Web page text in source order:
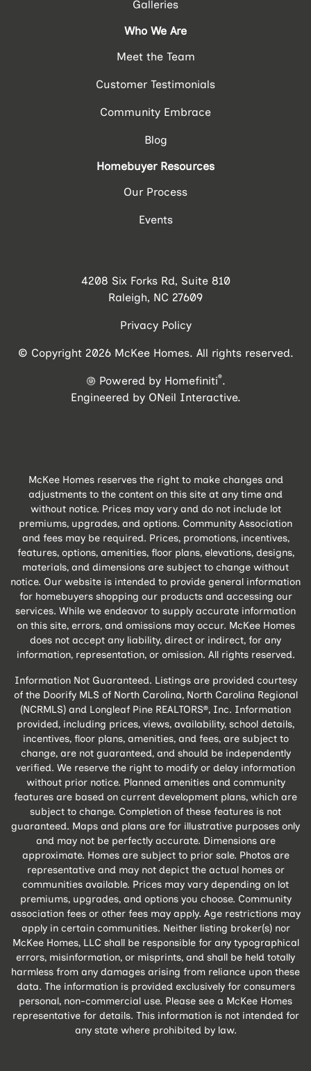
Galleries
Who We Are
Meet the Team
Customer Testimonials
Community Embrace
Blog
Homebuyer Resources
Our Process
Events
4208 Six Forks Rd, Suite 810
Raleigh, NC 27609
Privacy Policy
© Copyright 2026 McKee Homes. All rights reserved.
Powered by Homefiniti®.
Engineered by ONeil Interactive.
McKee Homes reserves the right to make changes and
adjustments to the content on this site at any time and
without notice. Prices may vary and do not include lot
premiums, upgrades, and options. Community Association
and fees may be required. Prices, promotions, incentives,
features, options, amenities, floor plans, elevations, designs,
materials, and dimensions are subject to change without
notice. Our website is intended to provide general information
for homebuyers shopping our products and accessing our
services. While we endeavor to supply accurate information
on this site, errors, and omissions may occur. McKee Homes
does not accept any liability, direct or indirect, for any
information, representation, or omission. All rights reserved.
Information Not Guaranteed. Listings are provided courtesy
of the Doorify MLS of North Carolina, North Carolina Regional
(NCRMLS) and Longleaf Pine REALTORS®, Inc. Information
provided, including prices, views, availability, school details,
incentives, floor plans, amenities, and fees, are subject to
change, are not guaranteed, and should be independently
verified. We reserve the right to modify or delay information
without prior notice. Planned amenities and community
features are based on current development plans, which are
subject to change. Completion of these features is not
guaranteed. Maps and plans are for illustrative purposes only
and may not be perfectly accurate. Dimensions are
approximate. Homes are subject to prior sale. Photos are
representative and may not depict the actual homes or
communities available. Prices may vary depending on lot
premiums, upgrades, and options you choose. Community
association fees or other fees may apply. Age restrictions may
apply in certain communities. Neither listing broker(s) nor
McKee Homes, LLC shall be responsible for any typographical
errors, misinformation, or misprints, and shall be held totally
harmless from any damages arising from reliance upon these
data. The information is provided exclusively for consumers
personal, non-commercial use. Please see a McKee Homes
representative for details. This information is not intended for
any state where prohibited by law.